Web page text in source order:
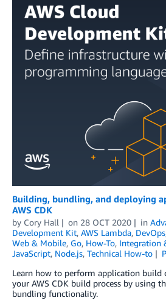
Building, bundling, and deploying
AWS CDK
by Cory Hall on 28 OCT 2020 in
Development Kit, AWS Lambda, DevOps
Web & Mobile, Go, How-To, Integration
JavaScript, Node.js, Technical How-to
Learn how to perform application build
your AWS CDK build process by using
bundling functionality.